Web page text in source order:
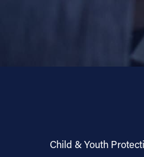
Child & Youth